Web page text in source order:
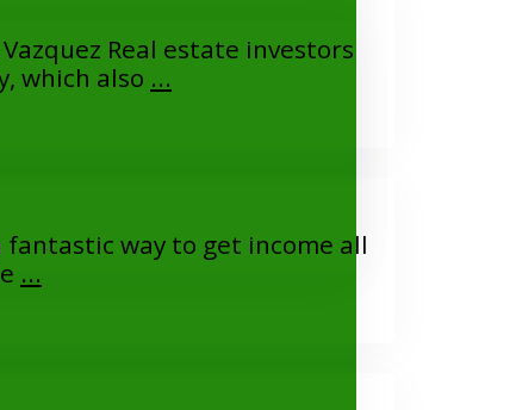
Real estate investors
which also ...
fantastic way to get income all
...